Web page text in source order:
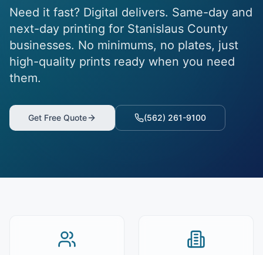
Need it fast? Digital delivers. Same-day and
next-day printing for Stanislaus County
businesses. No minimums, no plates, just
high-quality prints ready when you need
them.
Get Free Quote (562) 261-9100